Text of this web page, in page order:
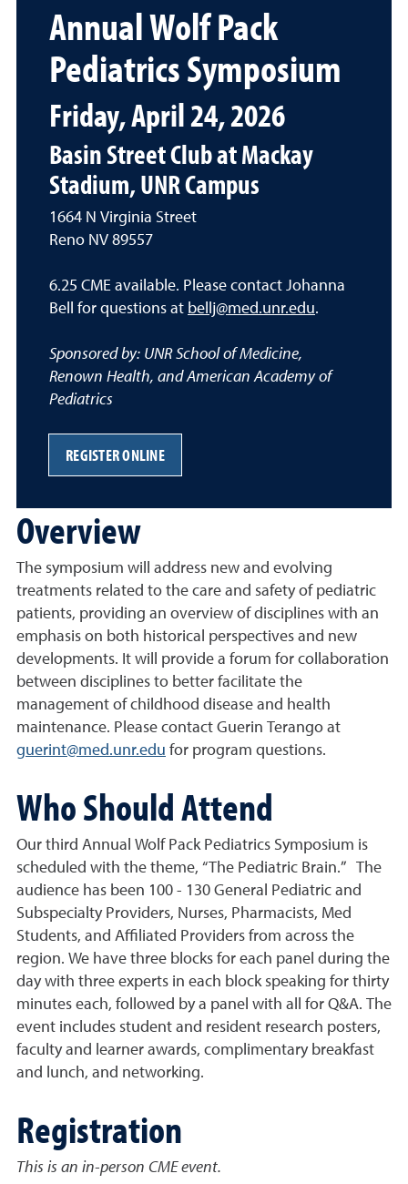
Annual Wolf Pack
Pediatrics Symposium
Friday, April 24, 2026
Basin Street Club at Mackay
Stadium, UNR Campus
1664 N Virginia Street
Reno NV 89557
6.25 CME available. Please contact Johanna
Bell for questions at bellj@med.unr.edu.
Sponsored by: UNR School of Medicine,
Renown Health, and American Academy of
Pediatrics
REGISTER ONLINE
Overview
The symposium will address new and evolving
treatments related to the care and safety of pediatric
patients, providing an overview of disciplines with an
emphasis on both historical perspectives and new
developments. It will provide a forum for collaboration
between disciplines to better facilitate the
management of childhood disease and health
maintenance. Please contact Guerin Terango at
guerint@med.unr.edu for program questions.
Who Should Attend
Our third Annual Wolf Pack Pediatrics Symposium is
scheduled with the theme, “The Pediatric Brain.” The
audience has been 100 - 130 General Pediatric and
Subspecialty Providers, Nurses, Pharmacists, Med
Students, and Affiliated Providers from across the
region. We have three blocks for each panel during the
day with three experts in each block speaking for thirty
minutes each, followed by a panel with all for Q&A. The
event includes student and resident research posters,
faculty and learner awards, complimentary breakfast
and lunch, and networking.
Registration
This is an in-person CME event.